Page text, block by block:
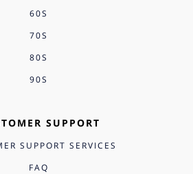
60S
70S
80S
90S
SUPPORT
SUPPORT SERVICES
FAQ